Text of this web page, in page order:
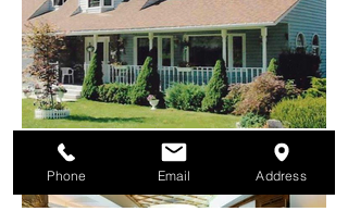
Phone Email Address